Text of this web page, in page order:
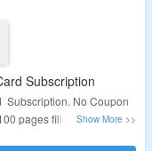
Subscription
Subscription. No Coupon
pages filled with current